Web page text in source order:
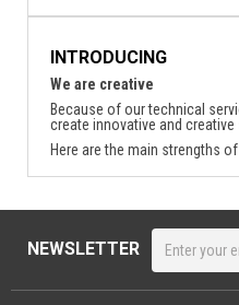
INTRODUCING
We are creative
Because of our technical
create innovative and
Here are the main strengths
NEWSLETTER